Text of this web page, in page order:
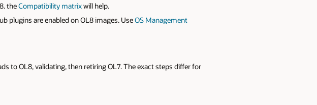
theCompatibility matrixwill help.
plugins are enabled on OL8 images. UseOS Management
to OL8, validating, then retiring OL7. The exact steps differ for